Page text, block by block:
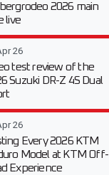
2026 main
live
26
test review of the
Suzuki DR-Z 4S Dual
26
Every 2026 KTM
Model at KTM Off-
Experience